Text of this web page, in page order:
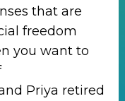
that are
freedom
you want to
Priya retired